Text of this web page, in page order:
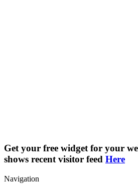
Get your free widget for your
shows recent visitor feed Here
Navigation